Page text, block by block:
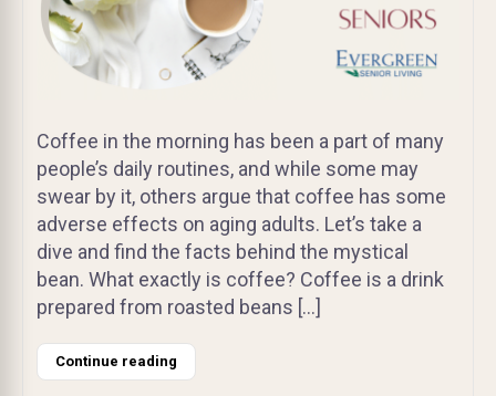
Coffee in the morning has been a part of many
people’s daily routines, and while some may
swear by it, others argue that coffee has some
adverse effects on aging adults. Let’s take a
dive and find the facts behind the mystical
bean. What exactly is coffee? Coffee is a drink
prepared from roasted beans […]
Continue reading